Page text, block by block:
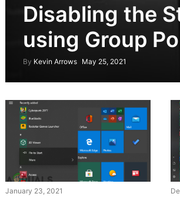
Disabling the
using Group
By Kevin Arrows May 25, 2021
January 23, 2021